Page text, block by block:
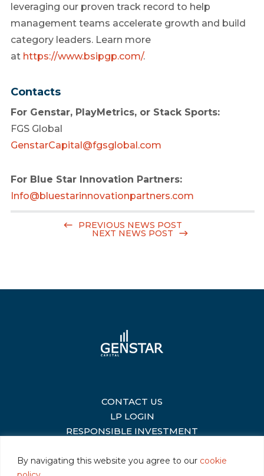
By navigating this website you agree to our cookie
leveraging our proven track record to help
management teams accelerate growth and build
category leaders. Learn more
at https://www.bsipgp.com/.
Contacts
For Genstar, PlayMetrics, or Stack Sports:
FGS Global
GenstarCapital@fgsglobal.com
For Blue Star Innovation Partners:
Info@bluestarinnovationpartners.com
PREVIOUS NEWS POST
NEXT NEWS POST
CONTACT US
|
LP LOGIN
|
RESPONSIBLE INVESTMENT
|